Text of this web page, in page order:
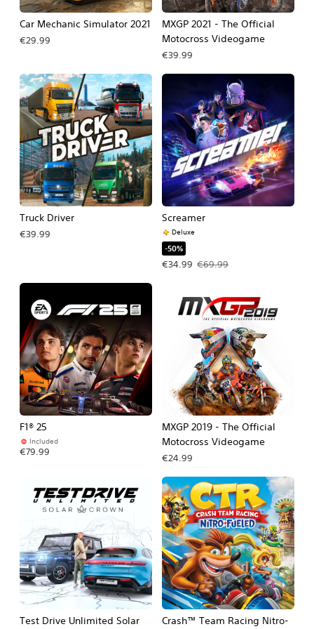
Car Mechanic Simulator 2021
€29.99
MXGP 2021 - The Official
Motocross Videogame
€39.99
Truck Driver
€39.99
Screamer
Deluxe
-50%
€34.99
Offer price, €34.99. Original price,
€69.99
F1® 25
Included
€79.99
MXGP 2019 - The Official
Motocross Videogame
€24.99
Test Drive Unlimited Solar
Crash™ Team Racing Nitro-